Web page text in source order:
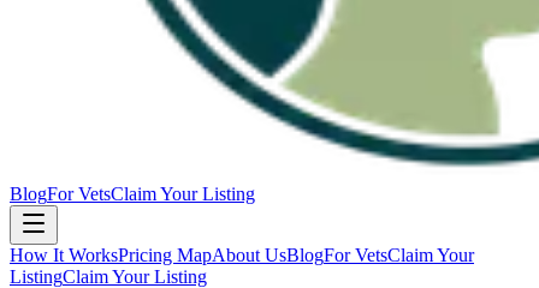
BlogFor VetsClaim Your Listing
How It WorksPricing MapAbout UsBlogFor VetsClaim Your
ListingClaim Your Listing